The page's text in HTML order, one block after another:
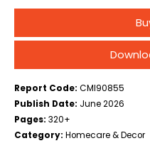
Plastic Bricks,
Blocks & Paving Bricks,
Report Code: CMI90855
Publish Date: June 2026
Pages: 320+
Category: Homecare & Decor